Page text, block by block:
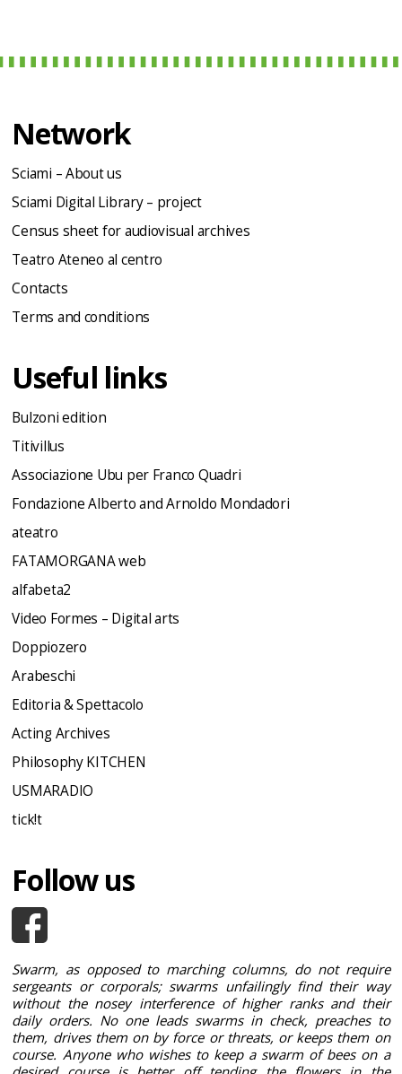
Network
Sciami – About us
Sciami Digital Library – project
Census sheet for audiovisual archives
Teatro Ateneo al centro
Contacts
Terms and conditions
Useful links
Bulzoni edition
Titivillus
Associazione Ubu per Franco Quadri
Fondazione Alberto and Arnoldo Mondadori
ateatro
FATAMORGANA web
alfabeta2
Video Formes – Digital arts
Doppiozero
Arabeschi
Editoria & Spettacolo
Acting Archives
Philosophy KITCHEN
USMARADIO
tick!t
Follow us
Swarm, as opposed to marching columns, do not require
sergeants or corporals; swarms unfailingly find their way
without the nosey interference of higher ranks and their
daily orders. No one leads swarms in check, preaches to
them, drives them on by force or threats, or keeps them on
course. Anyone who wishes to keep a swarm of bees on a